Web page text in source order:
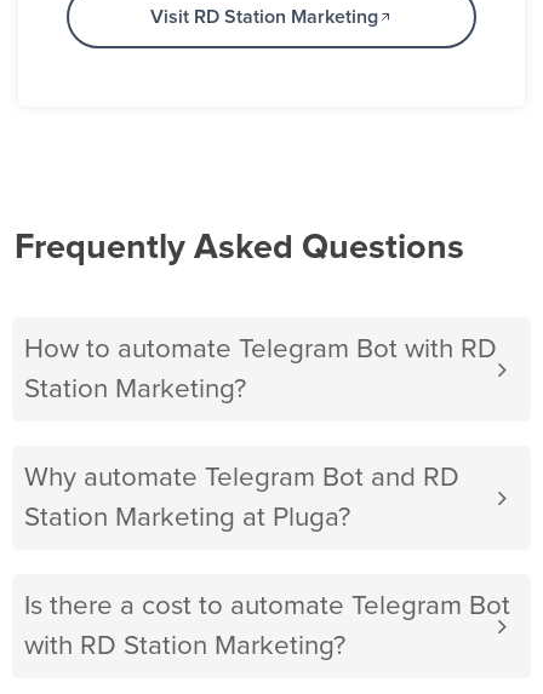
Visit RD Station Marketing
Frequently Asked Questions
How to automate Telegram Bot with RD
Station Marketing?
Why automate Telegram Bot and RD
Station Marketing at Pluga?
Is there a cost to automate Telegram Bot
with RD Station Marketing?